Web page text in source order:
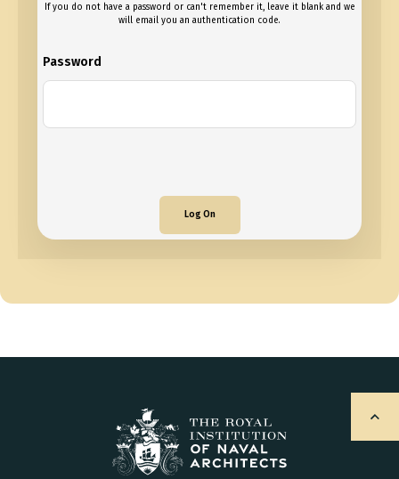
If you do not have a password or can't remember it, leave it blank and we
will email you an authentication code.
Password
Log On